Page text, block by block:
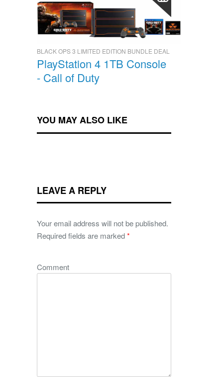
BLACK OPS 3 LIMITED EDITION BUNDLE DEAL
PlayStation 4 1TB Console
- Call of Duty
YOU MAY ALSO LIKE
LEAVE A REPLY
Your email address will not be published.
Required fields are marked*
Comment